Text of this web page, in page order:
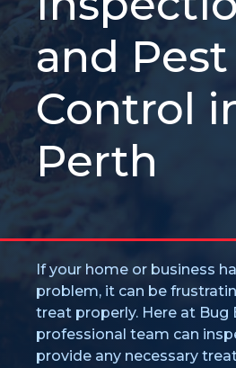
and Pest
Control
Perth
If your home or business
problem, it can be
treat properly. Here at Bug
professional team can
provide any necessary